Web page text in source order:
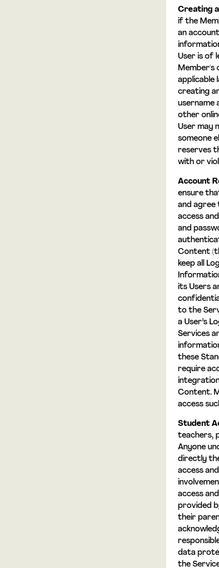
Creating
if the
an
User is of
Member's
applicable
creating
username
other
User may
someone
reserves
with or
Account
ensure
and agree
access
and
Content
keep all
its Users
to the
a User’s
Services
these
require
Content.
access
Student
teachers,
Anyone
directly
access
access
provided
their
data
the